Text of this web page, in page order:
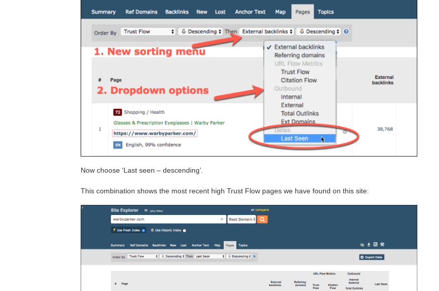
Now choose ‘Last seen – descending’.
This combination shows the most recent high Trust Flow pages we have found on this site: